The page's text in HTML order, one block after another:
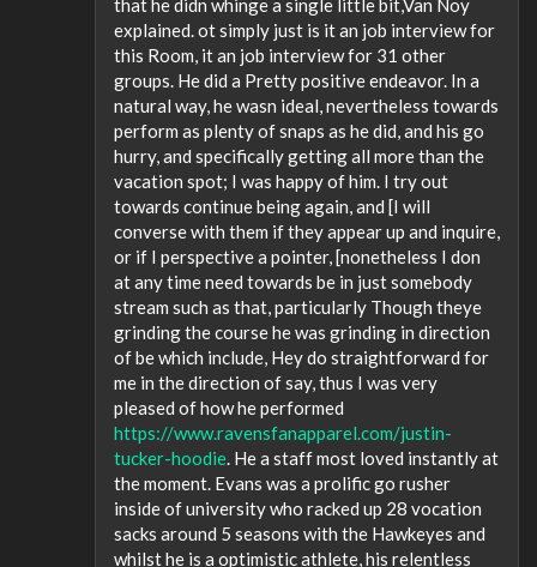
that he didn whinge a single little bit,Van Noy
explained. ot simply just is it an job interview for
this Room, it an job interview for 31 other
groups. He did a Pretty positive endeavor. In a
natural way, he wasn ideal, nevertheless towards
perform as plenty of snaps as he did, and his go
hurry, and specifically getting all more than the
vacation spot; I was happy of him. I try out
towards continue being again, and [I will
converse with them if they appear up and inquire,
or if I perspective a pointer, [nonetheless I don
at any time need towards be in just somebody
stream such as that, particularly Though theye
grinding the course he was grinding in direction
of be which include, Hey do straightforward for
me in the direction of say, thus I was very
pleased of how he performed
https://www.ravensfanapparel.com/justin-
tucker-hoodie. He a staff most loved instantly at
the moment. Evans was a prolific go rusher
inside of university who racked up 28 vocation
sacks around 5 seasons with the Hawkeyes and
whilst he is a optimistic athlete, his relentless